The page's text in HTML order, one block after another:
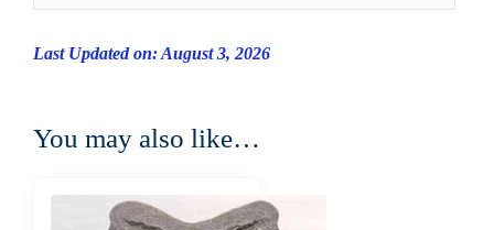
Last Updated on: August 3, 2026
You may also like…